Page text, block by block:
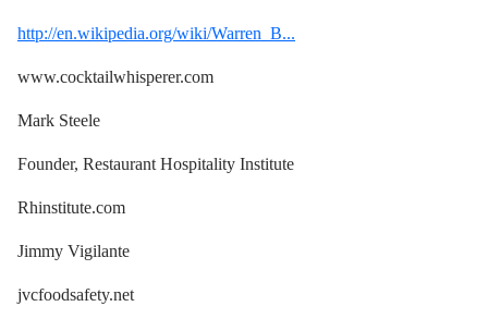
http://en.wikipedia.org/wiki/Warren_B...
www.cocktailwhisperer.com
Mark Steele
Founder, Restaurant Hospitality Institute
Rhinstitute.com
Jimmy Vigilante
jvcfoodsafety.net